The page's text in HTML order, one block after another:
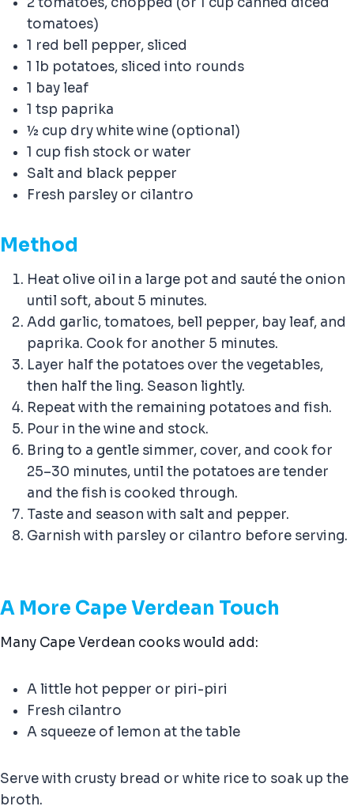
tomatoes)
1 red bell pepper, sliced
1 lb potatoes, sliced into rounds
1 bay leaf
1 tsp paprika
½ cup dry white wine (optional)
1 cup fish stock or water
Salt and black pepper
Fresh parsley or cilantro
Method
Heat olive oil in a large pot and sauté the onion
until soft, about 5 minutes.
Add garlic, tomatoes, bell pepper, bay leaf, and
paprika. Cook for another 5 minutes.
Layer half the potatoes over the vegetables,
then half the ling. Season lightly.
Repeat with the remaining potatoes and fish.
Pour in the wine and stock.
Bring to a gentle simmer, cover, and cook for
25–30 minutes, until the potatoes are tender
and the fish is cooked through.
Taste and season with salt and pepper.
Garnish with parsley or cilantro before serving.
A More Cape Verdean Touch
Many Cape Verdean cooks would add:
A little hot pepper or piri-piri
Fresh cilantro
A squeeze of lemon at the table
Serve with crusty bread or white rice to soak up the
broth.